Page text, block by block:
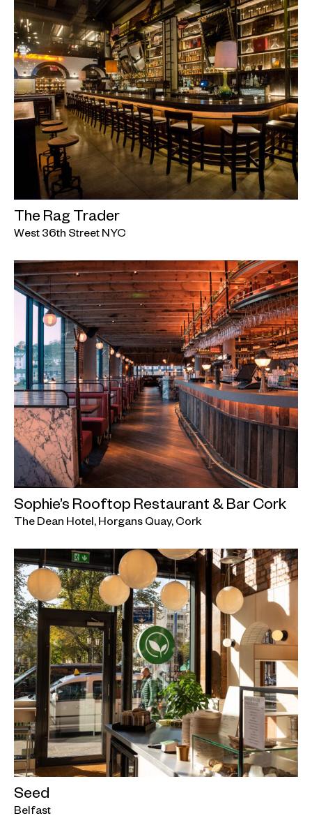
The Rag Trader
West 36th Street NYC
Sophie’s Rooftop Restaurant & Bar Cork
The Dean Hotel, Horgans Quay, Cork
Seed
Belfast